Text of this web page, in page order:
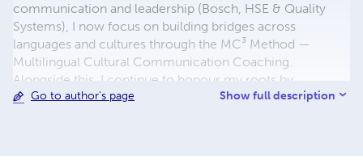
communication and leadership (Bosch, HSE & Quality
Systems), I now focus on building bridges across
languages and cultures through the MC³ Method —
Multilingual Cultural Communication Coaching.
Alongside this, I continue to honour my roots by
supporting the survival of two UNESCO-listed
Go to author's page Show full description